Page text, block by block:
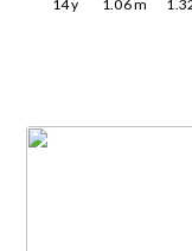
14y 1.06m